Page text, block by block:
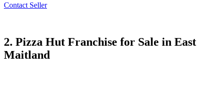
Contact Seller
2. Pizza Hut Franchise for Sale in East
Maitland